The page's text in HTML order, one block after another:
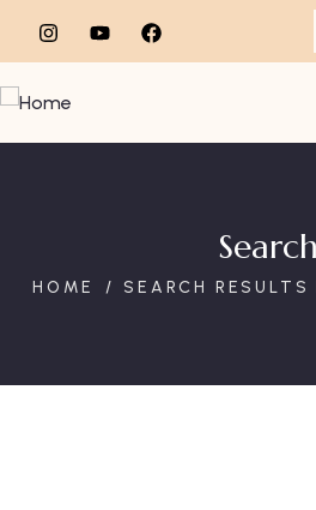
Search
HOME SEARCH